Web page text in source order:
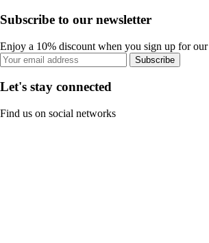
Subscribe to our newsletter
Enjoy a 10% discount when you sign up for our
Subscribe
Let's stay connected
Find us on social networks